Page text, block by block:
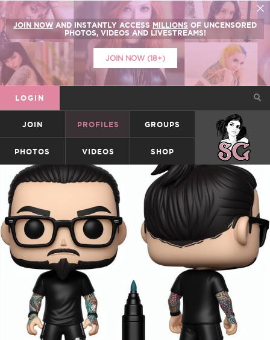
JOIN NOW AND INSTANTLY ACCESS MILLIONS OF UNCENSORED
PHOTOS, VIDEOS AND LIVESTREAMS!
JOIN NOW (18+)
LOGIN
JOIN PROFILES GROUPS SUICIDEGIRLS
PHOTOS VIDEOS SHOP